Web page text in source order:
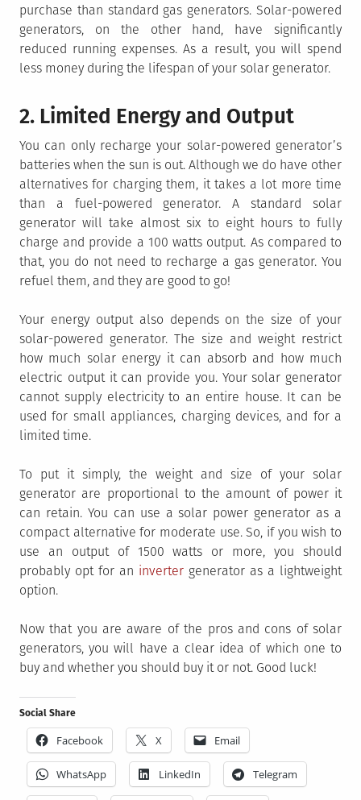
purchase than standard gas generators. Solar-powered
generators, on the other hand, have significantly
reduced running expenses. As a result, you will spend
less money during the lifespan of your solar generator.
2. Limited Energy and Output
You can only recharge your solar-powered generator’s
batteries when the sun is out. Although we do have other
alternatives for charging them, it takes a lot more time
than a fuel-powered generator. A standard solar
generator will take almost six to eight hours to fully
charge and provide a 100 watts output. As compared to
that, you do not need to recharge a gas generator. You
refuel them, and they are good to go!
Your energy output also depends on the size of your
solar-powered generator. The size and weight restrict
how much solar energy it can absorb and how much
electric output it can provide you. Your solar generator
cannot supply electricity to an entire house. It can be
used for small appliances, charging devices, and for a
limited time.
To put it simply, the weight and size of your solar
generator are proportional to the amount of power it
can retain. You can use a solar power generator as a
compact alternative for moderate use. So, if you wish to
use an output of 1500 watts or more, you should
probably opt for an inverter generator as a lightweight
option.
Now that you are aware of the pros and cons of solar
generators, you will have a clear idea of which one to
buy and whether you should buy it or not. Good luck!
Social Share
Facebook X Email
WhatsApp LinkedIn Telegram